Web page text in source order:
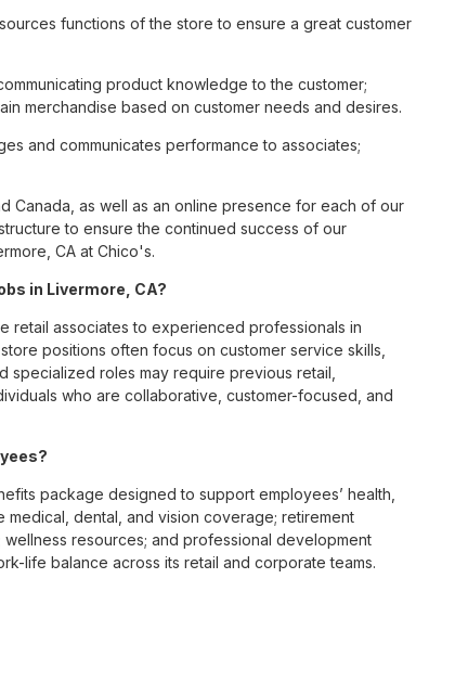
functions of the store to ensure a great customer
product knowledge to the customer;
merchandise based on customer needs and desires.
and communicates performance to associates;
Canada, as well as an online presence for each of our
to ensure the continued success of our
CA at Chico's.
in Livermore, CA?
retail associates to experienced professionals in
positions often focus on customer service skills,
specialized roles may require previous retail,
who are collaborative, customer-focused, and
package designed to support employees’ health,
dental, and vision coverage; retirement
resources; and professional development
life balance across its retail and corporate teams.